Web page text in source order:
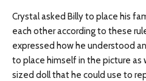
Crystal asked Billy to place his
each other according to these
expressed how he understood
to place himself in the picture as
sized doll that he could use to